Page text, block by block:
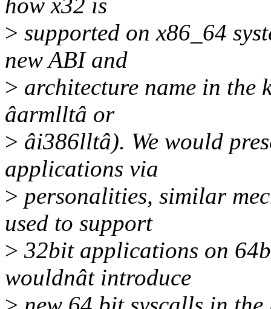
how x32 is
> supported on x86_64
new ABI and
> architecture name in the
âarmlltâ or
> âi386lltâ). We would
applications via
> personalities, similar
used to support
> 32bit applications on
wouldnât introduce